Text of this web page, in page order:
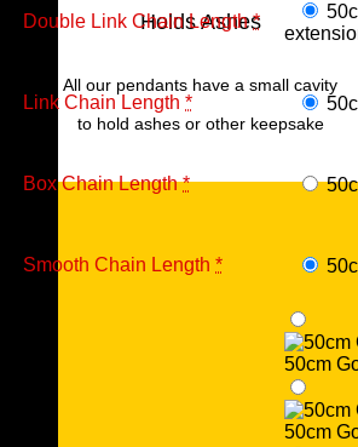
Holds Ashes
All our pendants have a small cavity
to hold ashes or other keepsake
Double Link Chain Length*
Link Chain Length *
Box Chain Length*
Smooth Chain Length *
50cm
50cm